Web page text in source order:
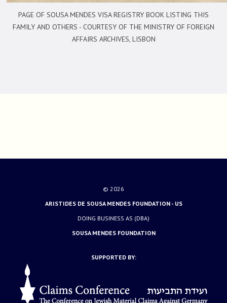
PAGE OF SOUSA MENDES VISA REGISTRY BOOK LISTING THIS
FAMILY AND OTHERS - COURTESY OF THE MINISTRY OF FOREIGN
AFFAIRS ARCHIVES, LISBON
© 2026
ARISTIDES DE SOUSA MENDES FOUNDATION - US
DOING BUSINESS AS (DBA)
SOUSA MENDES FOUNDATION
SUPPORTED BY: